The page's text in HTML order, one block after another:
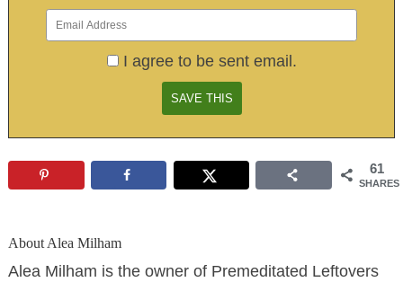
I agree to be sent email.
61
SHARES
About Alea Milham
Alea Milham is the owner of Premeditated Leftovers